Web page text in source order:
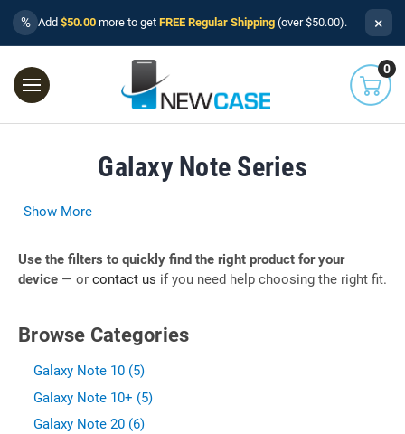
% Add $50.00 more to get FREE Regular Shipping (over $50.00). ×
0
Galaxy Note Series
Show More
Use the filters to quickly find the right product for your
device — or contact us if you need help choosing the right fit.
Browse Categories
Galaxy Note 10 (5)
Galaxy Note 10+ (5)
Galaxy Note 20 (6)